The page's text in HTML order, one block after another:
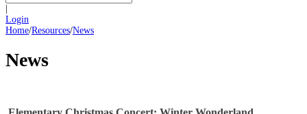
Login
Home/Resources/News
News